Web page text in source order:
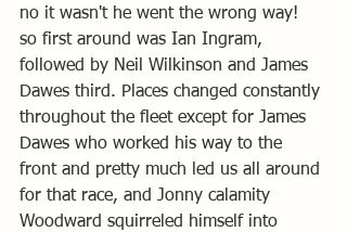
no it wasn't he went the wrong way!
so first around was Ian Ingram,
followed by Neil Wilkinson and James
Dawes third. Places changed constantly
throughout the fleet except for James
Dawes who worked his way to the
front and pretty much led us all around
for that race, and Jonny calamity
Woodward squirreled himself into